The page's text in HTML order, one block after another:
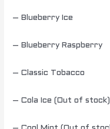
– Blueberry Ice
– Blueberry Raspberry
– Classic Tobacco
– Cola Ice (Out of stock)